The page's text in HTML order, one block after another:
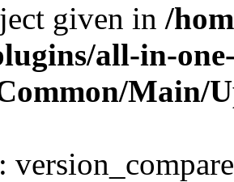
given in /
all-in-
Main/
: